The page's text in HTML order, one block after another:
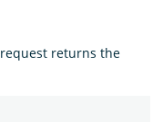
request returns the